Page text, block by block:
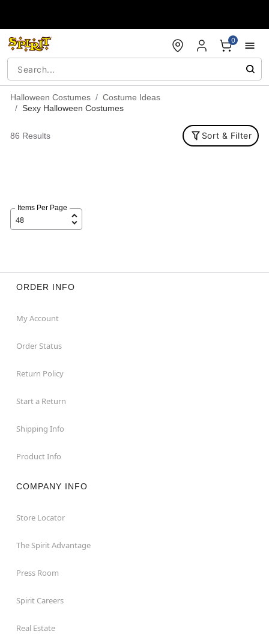
0
Halloween Costumes
Costume Ideas
Sexy Halloween Costumes
86 Results Sort & Filter
Items Per Page
ORDER INFO
My Account
Order Status
Return Policy
Start a Return
Shipping Info
Product Info
COMPANY INFO
Store Locator
The Spirit Advantage
Press Room
Spirit Careers
Real Estate